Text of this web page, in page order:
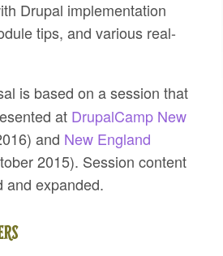
Drupal implementation
tips, and various real-
is based on a session that
at DrupalCamp New
and New England
2015). Session content
and expanded.